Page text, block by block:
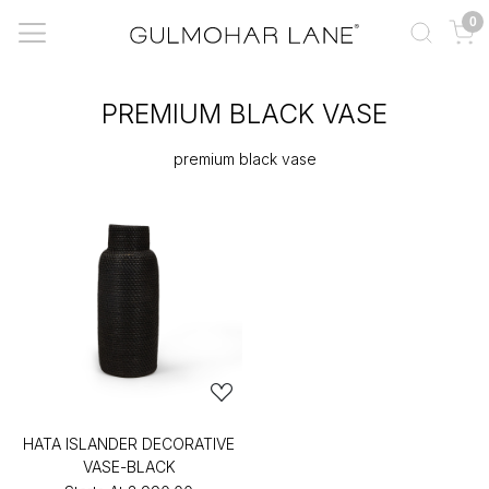
0
PREMIUM BLACK VASE
premium black vase
HATA ISLANDER DECORATIVE
VASE-BLACK